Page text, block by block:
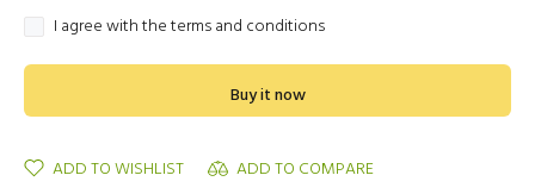
I agree with the terms and conditions
Buy it now
ADD TO WISHLIST ADD TO COMPARE